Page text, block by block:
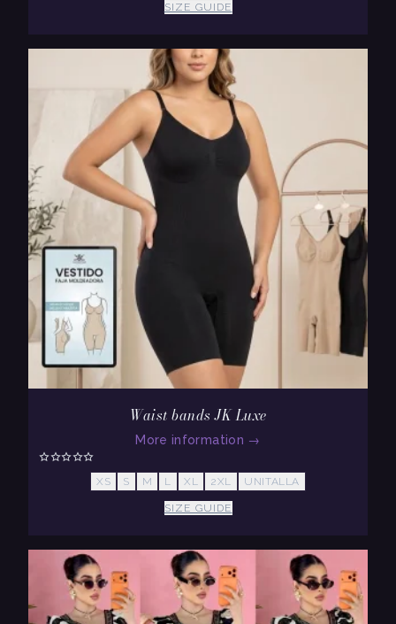
SIZE GUIDE
Waist bands JK Luxe
More information →
XS S M L XL 2XL UNITALLA
SIZE GUIDE